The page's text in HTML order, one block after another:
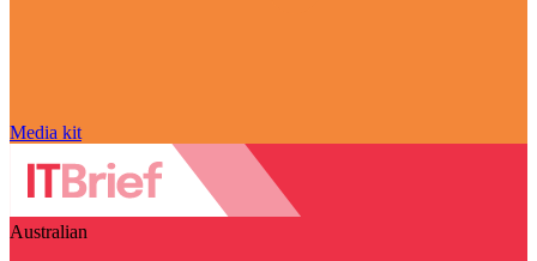
Media kit
Australian